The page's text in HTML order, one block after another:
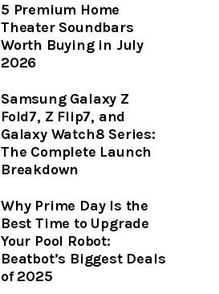
5 Premium Home
Theater Soundbars
Worth Buying in July
2026
Samsung Galaxy Z
Fold7, Z Flip7, and
Galaxy Watch8 Series:
The Complete Launch
Breakdown
Why Prime Day Is the
Best Time to Upgrade
Your Pool Robot:
Beatbot’s Biggest Deals
of 2025